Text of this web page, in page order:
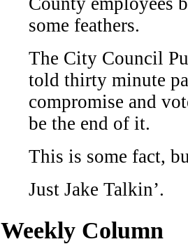
some feathers.
The City Council
told thirty minute
compromise and
be the end of it.
This is some fact,
Just Jake Talkin’.
Weekly Column